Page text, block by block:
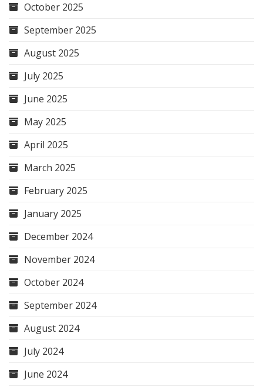
October 2025
September 2025
August 2025
July 2025
June 2025
May 2025
April 2025
March 2025
February 2025
January 2025
December 2024
November 2024
October 2024
September 2024
August 2024
July 2024
June 2024